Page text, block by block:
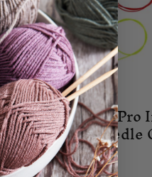
– 6.5
Knit Pro
Needle